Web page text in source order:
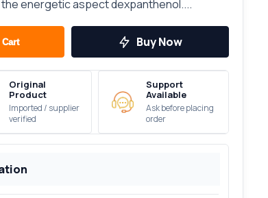
energetic aspect dexpanthenol....
Buy Now
Original
Product
Imported / supplier
verified
Support
Available
Ask before placing
order